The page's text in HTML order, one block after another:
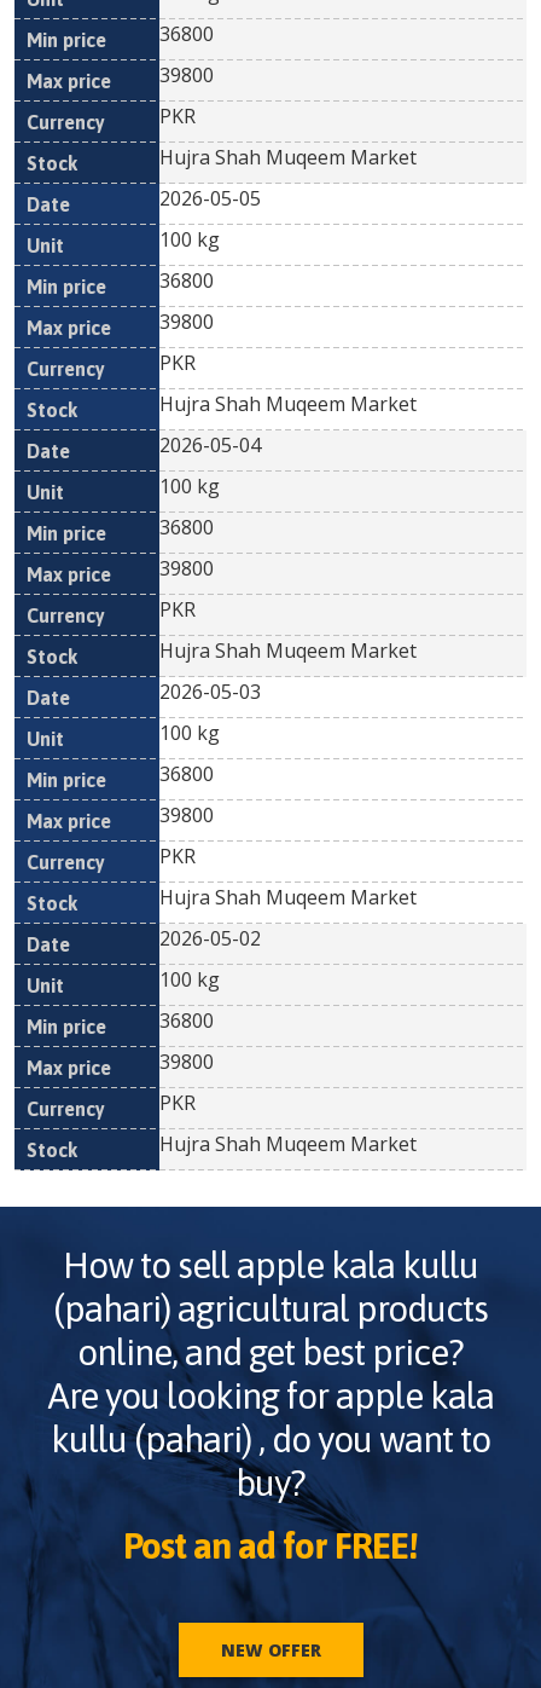
36800
39800
PKR
Hujra Shah Muqeem Market
2026-05-05
100 kg
36800
39800
PKR
Hujra Shah Muqeem Market
2026-05-04
100 kg
36800
39800
PKR
Hujra Shah Muqeem Market
2026-05-03
100 kg
36800
39800
PKR
Hujra Shah Muqeem Market
2026-05-02
100 kg
36800
39800
PKR
Hujra Shah Muqeem Market
How to sell apple kala kullu
(pahari) agricultural products
online, and get best price?
Are you looking forapple kala
kullu (pahari) , do you want to
buy?
Post an ad for FREE!
NEW OFFER